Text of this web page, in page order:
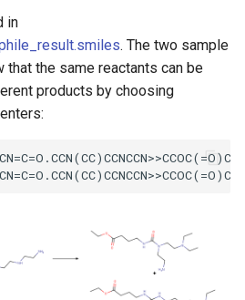
in
. The two sample
the same reactants can be
products by choosing